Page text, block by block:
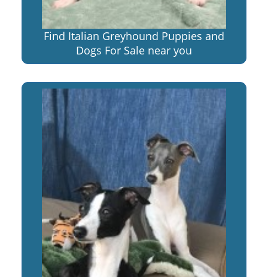
Find Italian Greyhound Puppies and
Dogs For Sale near you